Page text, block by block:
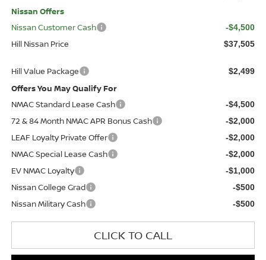
Nissan Offers
Nissan Customer Cash
-$4,500
Hill Nissan Price $37,505
Hill Value Package $2,499
Offers You May Qualify For
NMAC Standard Lease Cash
-$4,500
72 & 84 Month NMAC APR Bonus Cash -$2,000
LEAF Loyalty Private Offer -$2,000
NMAC Special Lease Cash -$2,000
EV NMAC Loyalty -$1,000
Nissan College Grad -$500
Nissan Military Cash -$500
CLICK TO CALL